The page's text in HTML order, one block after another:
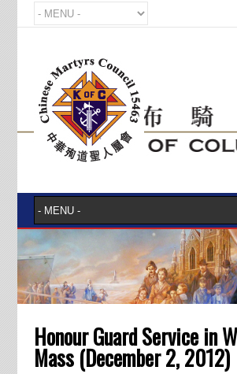
Honour Guard Service in
Mass (December 2, 2012)